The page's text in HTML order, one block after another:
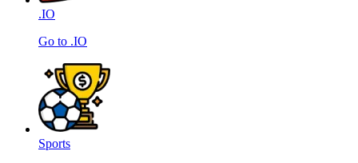
.IO
Go to .IO
Sports